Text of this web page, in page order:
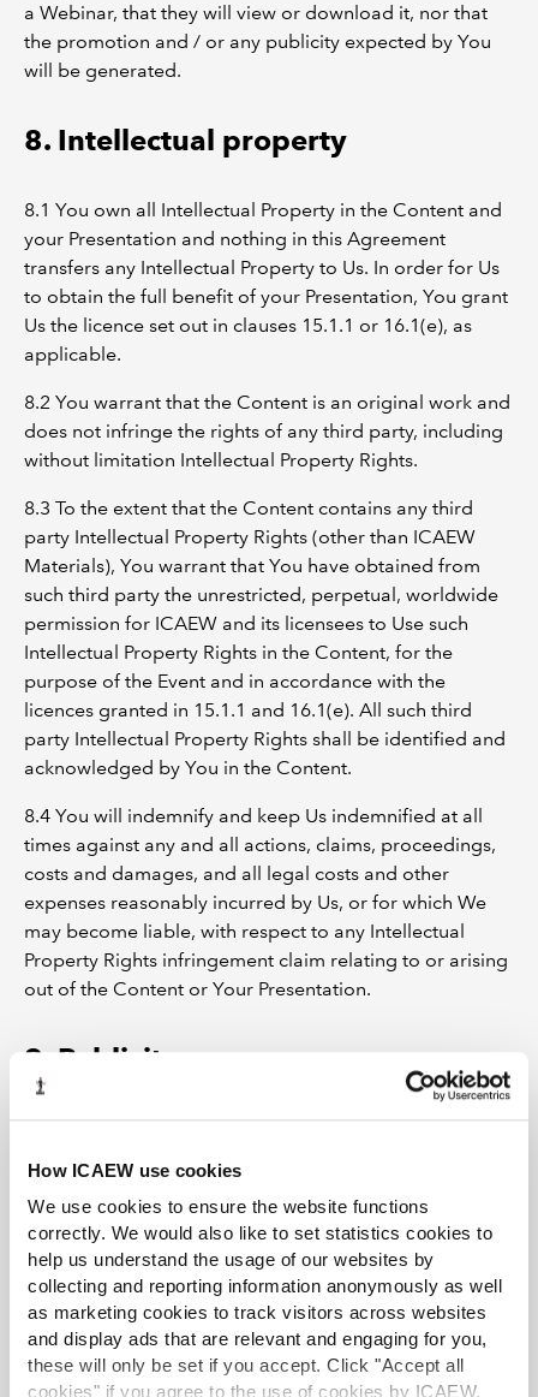
How ICAEW use cookies
We use cookies to ensure the website functions
correctly. We would also like to set statistics cookies to
help us understand the usage of our websites by
collecting and reporting information anonymously as well
as marketing cookies to track visitors across websites
and display ads that are relevant and engaging for you,
these will only be set if you accept. Click "Accept all
cookies" if you agree to the use of cookies by ICAEW.
a Webinar, that they will view or download it, nor that
the promotion and / or any publicity expected by You
will be generated.
8. Intellectual property
8.1 You own all Intellectual Property in the Content and
your Presentation and nothing in this Agreement
transfers any Intellectual Property to Us. In order for Us
to obtain the full benefit of your Presentation, You grant
Us the licence set out in clauses 15.1.1 or 16.1(e), as
applicable.
8.2 You warrant that the Content is an original work and
does not infringe the rights of any third party, including
without limitation Intellectual Property Rights.
8.3 To the extent that the Content contains any third
party Intellectual Property Rights (other than ICAEW
Materials), You warrant that You have obtained from
such third party the unrestricted, perpetual, worldwide
permission for ICAEW and its licensees to Use such
Intellectual Property Rights in the Content, for the
purpose of the Event and in accordance with the
licences granted in 15.1.1 and 16.1(e). All such third
party Intellectual Property Rights shall be identified and
acknowledged by You in the Content.
8.4 You will indemnify and keep Us indemnified at all
times against any and all actions, claims, proceedings,
costs and damages, and all legal costs and other
expenses reasonably incurred by Us, or for which We
may become liable, with respect to any Intellectual
Property Rights infringement claim relating to or arising
out of the Content or Your Presentation.
9. Publicity
9.1 We will seek your written permission before using
10. Refusal of content
10.1 If in our opinion the Content:
is not of a standard suitable for a Webinar or the